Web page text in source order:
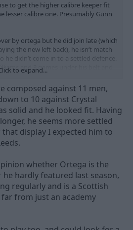
to get the higher calibre keeper fit
lesser calibre one. Presumably Gunn
by ortega but he did join late (which
the new left back), he isn’t match
he didn’t come in to a settled defence.
and 3 games under his belt and
is another thing.
to expand...
composed against 11 men,
to 10 against Crystal
solid and he looked fit. Having
he seems more settled
display I expected him to
whether Ortega is the
hardly featured last season,
regularly and is a Scottish
far from just an academy